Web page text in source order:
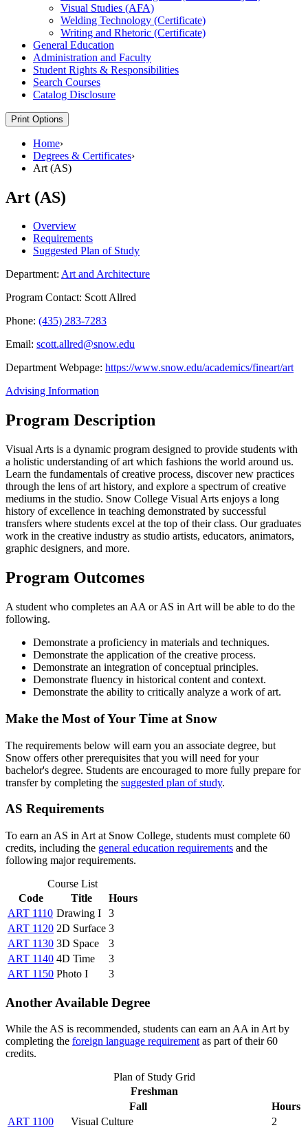
Visual Studies (AFA)
Welding Technology (Certificate)
Writing and Rhetoric (Certificate)
General Education
Administration and Faculty
Student Rights &​ Responsibilities
Search Courses
Catalog Disclosure
Print Options
Home›
Degrees & Certificates›
Art (AS)
Art (AS)
Overview
Requirements
Suggested Plan of Study
Department: Art and Architecture
Program Contact: Scott Allred
Phone: (435) 283-7283
Email: scott.allred@snow.edu
Department Webpage: https://www.snow.edu/academics/fineart/art
Advising Information
Program Description
Visual Arts is a dynamic program designed to provide students with
a holistic understanding of art which fashions the world around us.
Learn the fundamentals of creative process, discover new practices
through the lens of art history, and explore a spectrum of creative
mediums in the studio. Snow College Visual Arts enjoys a long
history of excellence in teaching demonstrated by successful
transfers where students excel at the top of their class. Our graduates
work in the creative industry as studio artists, educators, animators,
graphic designers, and more.
Program Outcomes
A student who completes an AA or AS in Art will be able to do the
following.
Demonstrate a proficiency in materials and techniques.
Demonstrate the application of the creative process.
Demonstrate an integration of conceptual principles.
Demonstrate fluency in historical content and context.
Demonstrate the ability to critically analyze a work of art.
Make the Most of Your Time at Snow
The requirements below will earn you an associate degree, but
Snow offers other prerequisites that you will need for your
bachelor's degree. Students are encouraged to more fully prepare for
transfer by completing the suggested plan of study.
AS Requirements
To earn an AS in Art at Snow College, students must complete 60
credits, including the general education requirements and the
following major requirements.
Course List
Code
Title
Hours
ART 1110 Drawing I
3
ART 1120 2D Surface 3
ART 1130 3D Space
3
ART 1140 4D Time
3
ART 1150 Photo I 3
Another Available Degree
While the AS is recommended, students can earn an AA in Art by
completing the foreign language requirement as part of their 60
credits.
Plan of Study Grid
Freshman
Fall
Hours
ART 1100
Visual Culture
2